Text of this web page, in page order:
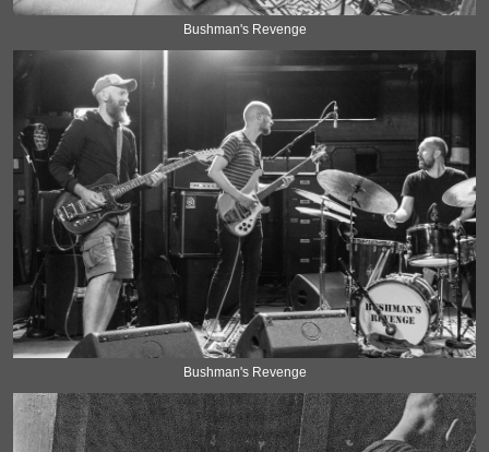
Bushman's Revenge
Bushman's Revenge